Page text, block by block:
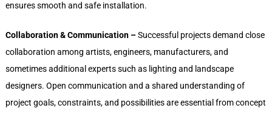
ensures smooth and safe installation.
Collaboration & Communication –Successful projects demand close
collaboration among artists, engineers, manufacturers, and
sometimes additional experts such as lighting and landscape
designers. Open communication and a shared understanding of
project goals, constraints, and possibilities are essential from concept